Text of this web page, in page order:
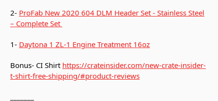
2- ProFab New 2020 604 DLM Header Set - Stainless Steel
– Complete Set
1- Daytona 1 ZL-1 Engine Treatment 16oz
Bonus- CI Shirt https://crateinsider.com/new-crate-insider-
t-shirt-free-shipping/#product-reviews